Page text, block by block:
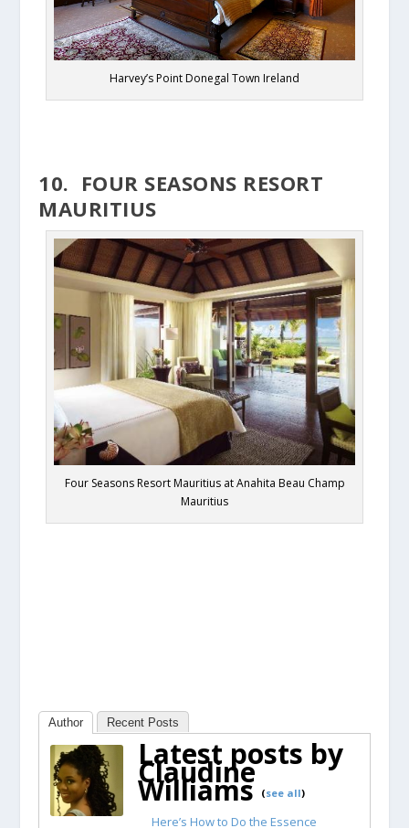
Harvey’s Point Donegal Town Ireland
10. FOUR SEASONS RESORT
MAURITIUS
Four Seasons Resort Mauritius at Anahita Beau Champ
Mauritius
Author Recent Posts
Latest posts by
Claudine
Williams (see all)
Here’s How to Do the Essence